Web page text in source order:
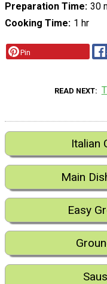
Preparation Time 30
Cooking Time 1 hr
Pin
READ NEXT
Italian
Main
Easy